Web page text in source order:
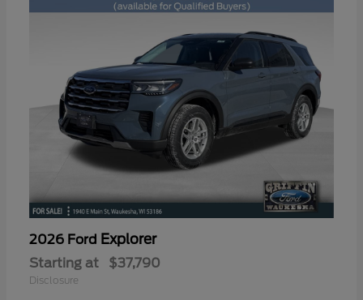
2026 Ford Explorer
Starting at $37,790
Disclosure